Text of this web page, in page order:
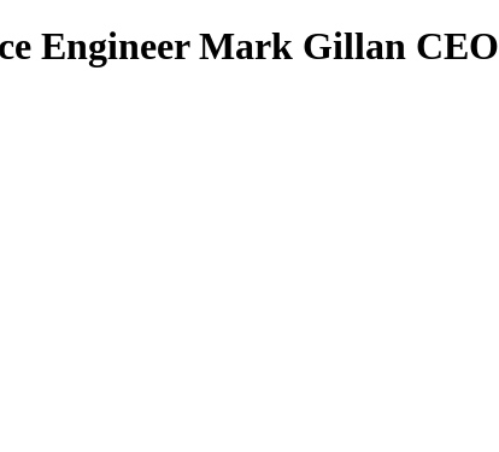
Engineer Mark Gillan CEO